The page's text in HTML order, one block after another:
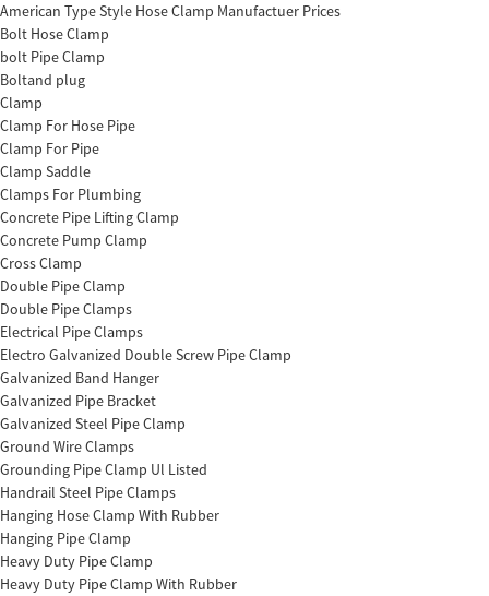
American Type Style Hose Clamp Manufactuer Prices
Bolt Hose Clamp
bolt Pipe Clamp
Boltand plug
Clamp
Clamp For Hose Pipe
Clamp For Pipe
Clamp Saddle
Clamps For Plumbing
Concrete Pipe Lifting Clamp
Concrete Pump Clamp
Cross Clamp
Double Pipe Clamp
Double Pipe Clamps
Electrical Pipe Clamps
Electro Galvanized Double Screw Pipe Clamp
Galvanized Band Hanger
Galvanized Pipe Bracket
Galvanized Steel Pipe Clamp
Ground Wire Clamps
Grounding Pipe Clamp Ul Listed
Handrail Steel Pipe Clamps
Hanging Hose Clamp With Rubber
Hanging Pipe Clamp
Heavy Duty Pipe Clamp
Heavy Duty Pipe Clamp With Rubber